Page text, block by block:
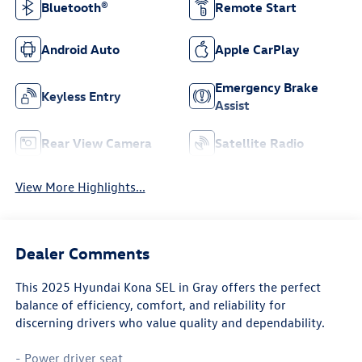
Bluetooth® Remote Start
Android Auto Apple CarPlay
Keyless Entry
Emergency Brake
Assist
Rear View Camera Satellite Radio
View More Highlights...
Dealer Comments
This 2025 Hyundai Kona SEL in Gray offers the perfect
balance of efficiency, comfort, and reliability for
discerning drivers who value quality and dependability.
- Power driver seat